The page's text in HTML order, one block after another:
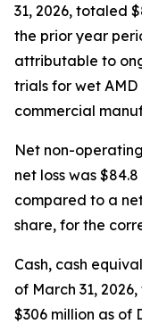
31, 2026, totaled
the prior year
attributable to
trials for wet
commercial
Net non-
net loss was
compared to a
share, for the
Cash, cash
of March 31,
$306 million as of